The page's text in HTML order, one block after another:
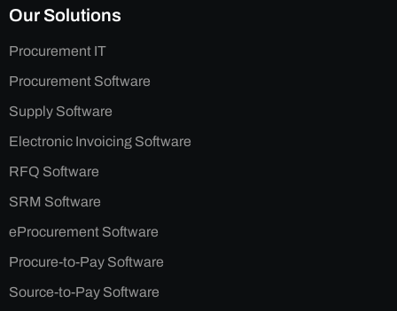
Our Solutions
Procurement IT
Procurement Software
Supply Software
Electronic Invoicing Software
RFQ Software
SRM Software
eProcurement Software
Procure-to-Pay Software
Source-to-Pay Software